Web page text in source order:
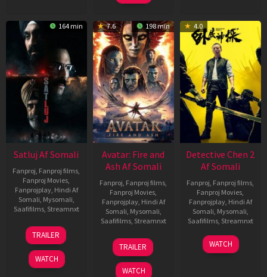
164 min
Satluj Af Somali
Fanproj, Fanproj films,
Fanproj Movies,
Fanprojplay, Hindi Af
Somali, Mysomali,
Saafifilms, Streamnxt
03
Jul
2026
TRAILER
WATCH
7.6 198 min
Avatar: Fire and
Ash Af Somali
Fanproj, Fanproj films,
Fanproj Movies,
Fanprojplay, Hindi Af
Somali, Mysomali,
Saafifilms, Streamnxt
17
Dec
2025
TRAILER
WATCH
4.0
Detective Chen 2
Af Somali
Fanproj, Fanproj films,
Fanproj Movies,
Fanprojplay, Hindi Af
Somali, Mysomali,
Saafifilms, Streamnxt
06
Jun
WATCH